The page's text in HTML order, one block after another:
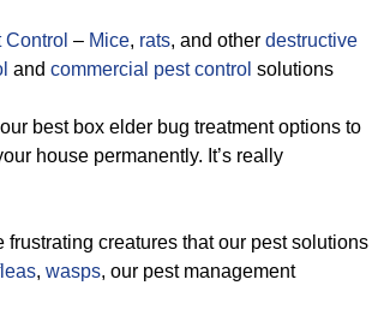
– Mice, rats, and other destructive
and commercial pest control solutions
best box elder bug treatment options to
house permanently. It’s really
frustrating creatures that our pest solutions
, wasps, our pest management